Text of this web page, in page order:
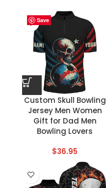
Save
Custom Skull Bowling
Jersey Men Women
Gift for Dad Men
Bowling Lovers
$36.95
Save
Save
Save
Save
Save
Save
Save